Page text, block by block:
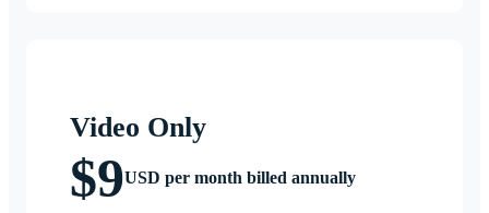
Video Only
$9USD per month billed annually